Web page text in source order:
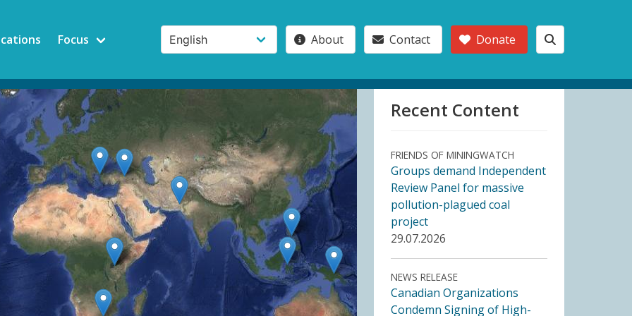
Focus About Contact Donate
Recent Content
FRIENDS OF MININGWATCH
Groups demand Independent
Review Panel for massive
pollution-plagued coal
project
29.07.2026
NEWS RELEASE
Canadian Organizations
Condemn Signing of High-